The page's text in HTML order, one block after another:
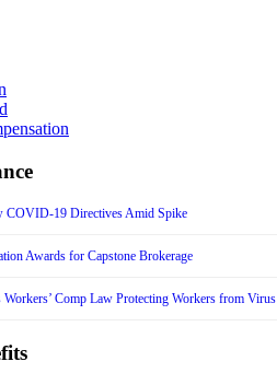
COVID-19 Directives Amid Spike
Awards for Capstone Brokerage
Comp Law Protecting Workers from Virus